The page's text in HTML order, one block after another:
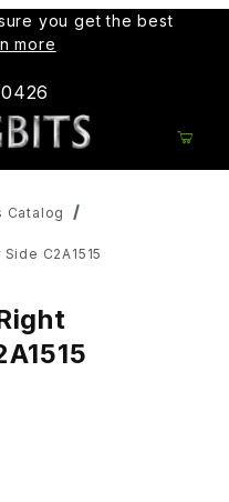
you get the best
more
Catalog
C2A1515